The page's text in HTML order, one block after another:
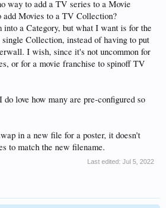
way to add a TV series to a Movie
Movies to a TV Collection?
into a Category, but what I want is for the
Collection, instead of having to put
I wish, since it's not uncommon for
or for a movie franchise to spinoff TV
love how many are pre-configured so
in a new file for a poster, it doesn't
to match the new filename.
Last edited: Jul 5, 2022